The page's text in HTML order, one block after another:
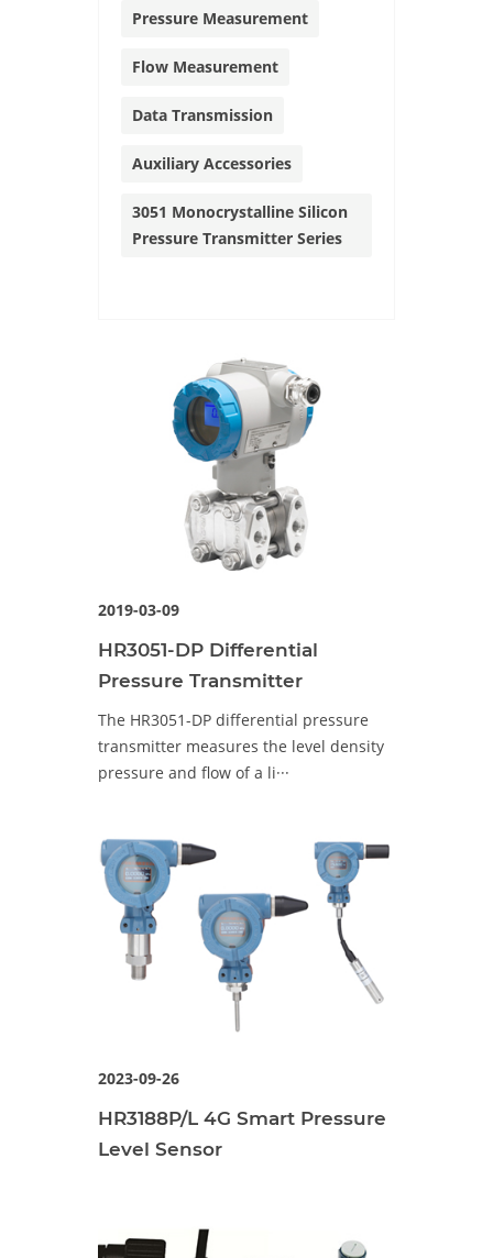
Pressure Measurement
Flow Measurement
Data Transmission
Auxiliary Accessories
3051 Monocrystalline Silicon
Pressure Transmitter Series
2019-03-09
HR3051-DP Differential
Pressure Transmitter
The HR3051-DP differential pressure
transmitter measures the level density
pressure and flow of a li···
2023-09-26
HR3188P/L 4G Smart Pressure
Level Sensor